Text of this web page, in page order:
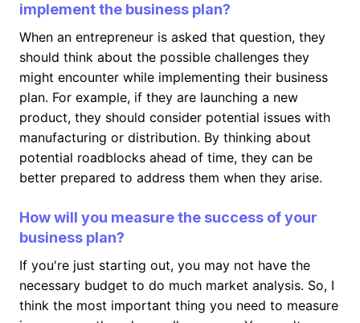
implement the business plan?
When an entrepreneur is asked that question, they
should think about the possible challenges they
might encounter while implementing their business
plan. For example, if they are launching a new
product, they should consider potential issues with
manufacturing or distribution. By thinking about
potential roadblocks ahead of time, they can be
better prepared to address them when they arise.
How will you measure the success of your
business plan?
If you're just starting out, you may not have the
necessary budget to do much market analysis. So, I
think the most important thing you need to measure